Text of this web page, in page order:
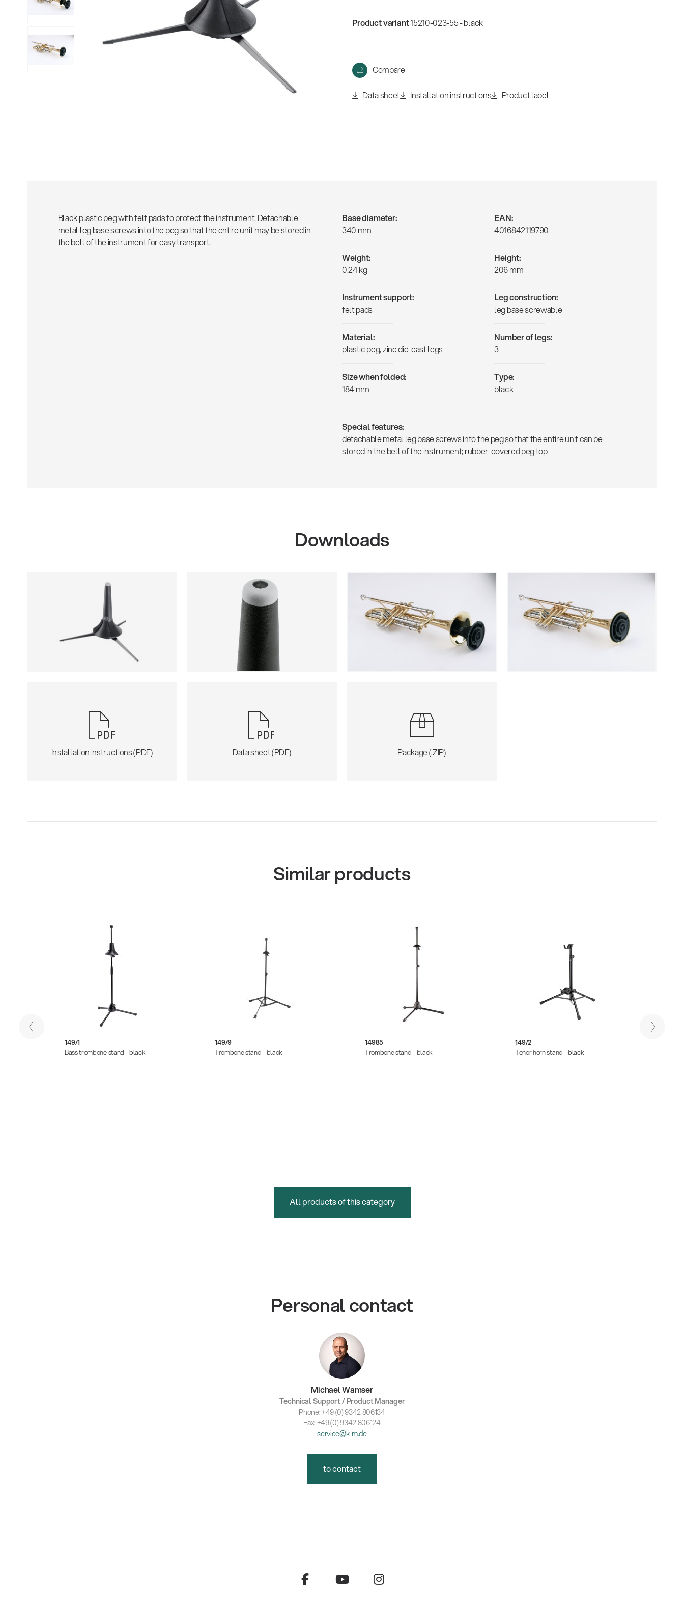
Product variant15210-023-55 - black
Compare
Data sheet Installation instructions Product label
Black plastic peg with felt pads to protect the instrument. Detachable
metal leg base screws into the peg so that the entire unit may be stored in
the bell of the instrument for easy transport.
Base diameter:
340 mm
EAN:
4016842119790
Weight:
0.24 kg
Height:
206 mm
Instrument support:
felt pads
Leg construction:
leg base screwable
Material:
plastic peg, zinc die-cast legs
Number of legs:
3
Size when folded:
184 mm
Type:
black
Special features:
detachable metal leg base screws into the peg so that the entire unit can be
stored in the bell of the instrument; rubber-covered peg top
Downloads
Installation instructions (PDF) Data sheet (PDF) Package (.ZIP)
Similar products
149/1
Bass trombone stand - black
149/9
Trombone stand - black
14985
Trombone stand - black
149/2
Tenor horn stand - black
All products of this category
Personal contact
Michael Wamser
Technical Support / Product Manager
Phone: +49 (0) 9342 806134
Fax: +49 (0) 9342 806124
service@k-m.de
to contact